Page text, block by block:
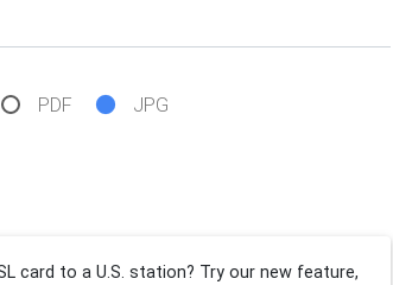
PDF JPG
card to a U.S. station? Try our new feature,